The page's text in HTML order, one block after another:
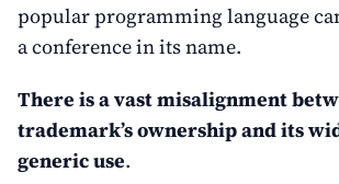
popular programming language
a conference in its name.
There is a vast misalignment
trademark’s ownership and its
generic use.